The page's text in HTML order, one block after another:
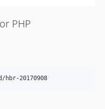
PHP
hbr-20170908